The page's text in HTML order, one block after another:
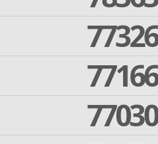
77326
77166
77030